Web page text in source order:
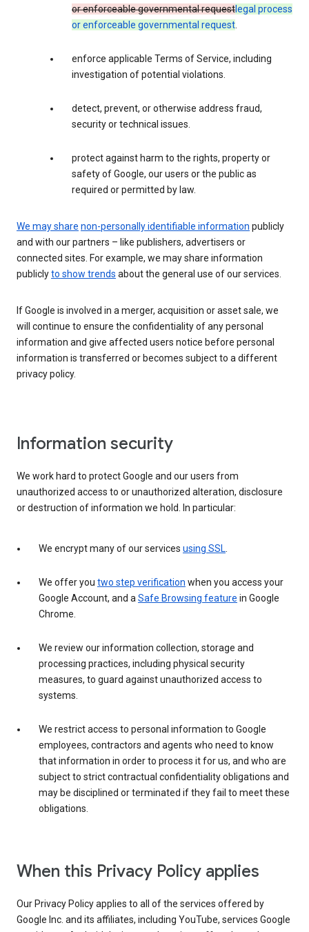
or enforceable governmental requestlegal process
or enforceable governmental request.
enforce applicable Terms of Service, including
investigation of potential violations.
detect, prevent, or otherwise address fraud,
security or technical issues.
protect against harm to the rights, property or
safety of Google, our users or the public as
required or permitted by law.
We may share non-personally identifiable information publicly
and with our partners – like publishers, advertisers or
connected sites. For example, we may share information
publiclyto show trends about the general use of our services.
If Google is involved in a merger, acquisition or asset sale, we
will continue to ensure the confidentiality of any personal
information and give affected users notice before personal
information is transferred or becomes subject to a different
privacy policy.
Information security
We work hard to protect Google and our users from
unauthorized access to or unauthorized alteration, disclosure
or destruction of information we hold. In particular:
We encrypt many of our services using SSL.
We offer you two step verification when you access your
Google Account, and aSafe Browsing feature in Google
Chrome.
We review our information collection, storage and
processing practices, including physical security
measures, to guard against unauthorized access to
systems.
We restrict access to personal information to Google
employees, contractors and agents who need to know
that information in order to process it for us, and who are
subject to strict contractual confidentiality obligations and
may be disciplined or terminated if they fail to meet these
obligations.
When this Privacy Policy applies
Our Privacy Policy applies to all of the services offered by
Google Inc. and its affiliates, including YouTube, services Google